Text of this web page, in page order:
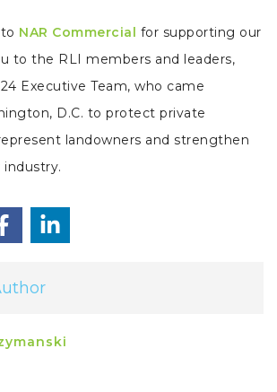
NAR Commercial for supporting our
to the RLI members and leaders,
Executive Team, who came
D.C. to protect private
landowners and strengthen